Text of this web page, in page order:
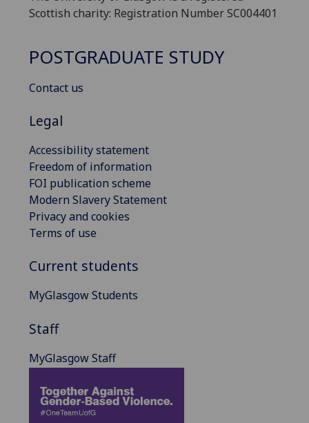
Scottish charity: Registration Number SC004401
POSTGRADUATE STUDY
Contact us
Legal
Accessibility statement
Freedom of information
FOI publication scheme
Modern Slavery Statement
Privacy and cookies
Terms of use
Current students
MyGlasgow Students
Staff
MyGlasgow Staff